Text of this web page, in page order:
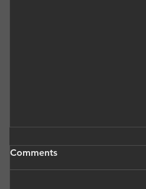
Comments